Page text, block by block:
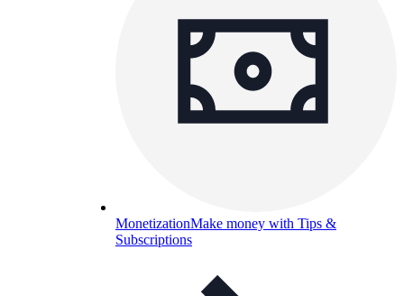
MonetizationMake money with Tips &
Subscriptions